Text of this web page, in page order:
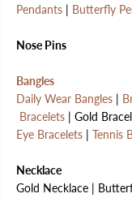
Pendants | Butterfly
Nose Pins
Bangles
Daily Wear Bangles |
Bracelets | Gold
Eye Bracelets | Tennis
Necklace
Gold Necklace |